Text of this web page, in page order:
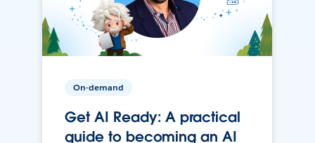
On-demand
Get AI Ready: A practical
guide to becoming an AI